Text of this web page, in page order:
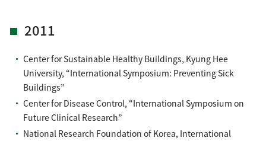
2011
Center for Sustainable Healthy Buildings, Kyung Hee
University, “International Symposium: Preventing Sick
Buildings”
Center for Disease Control, “International Symposium on
Future Clinical Research”
National Research Foundation of Korea, International